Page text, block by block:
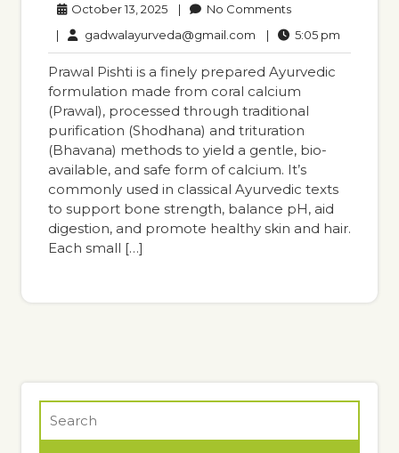
October 13, 2025October
2025
| No CommentsNo
| gadwalayurveda@gmail.com | 5:05 pm
pm
Prawal Pishti is a finely prepared Ayurvedic
formulation made from coral calcium
(Prawal), processed through traditional
purification (Shodhana) and trituration
(Bhavana) methods to yield a gentle, bio-
available, and safe form of calcium. It’s
commonly used in classical Ayurvedic texts
to support bone strength, balance pH, aid
digestion, and promote healthy skin and hair.
Each small […]